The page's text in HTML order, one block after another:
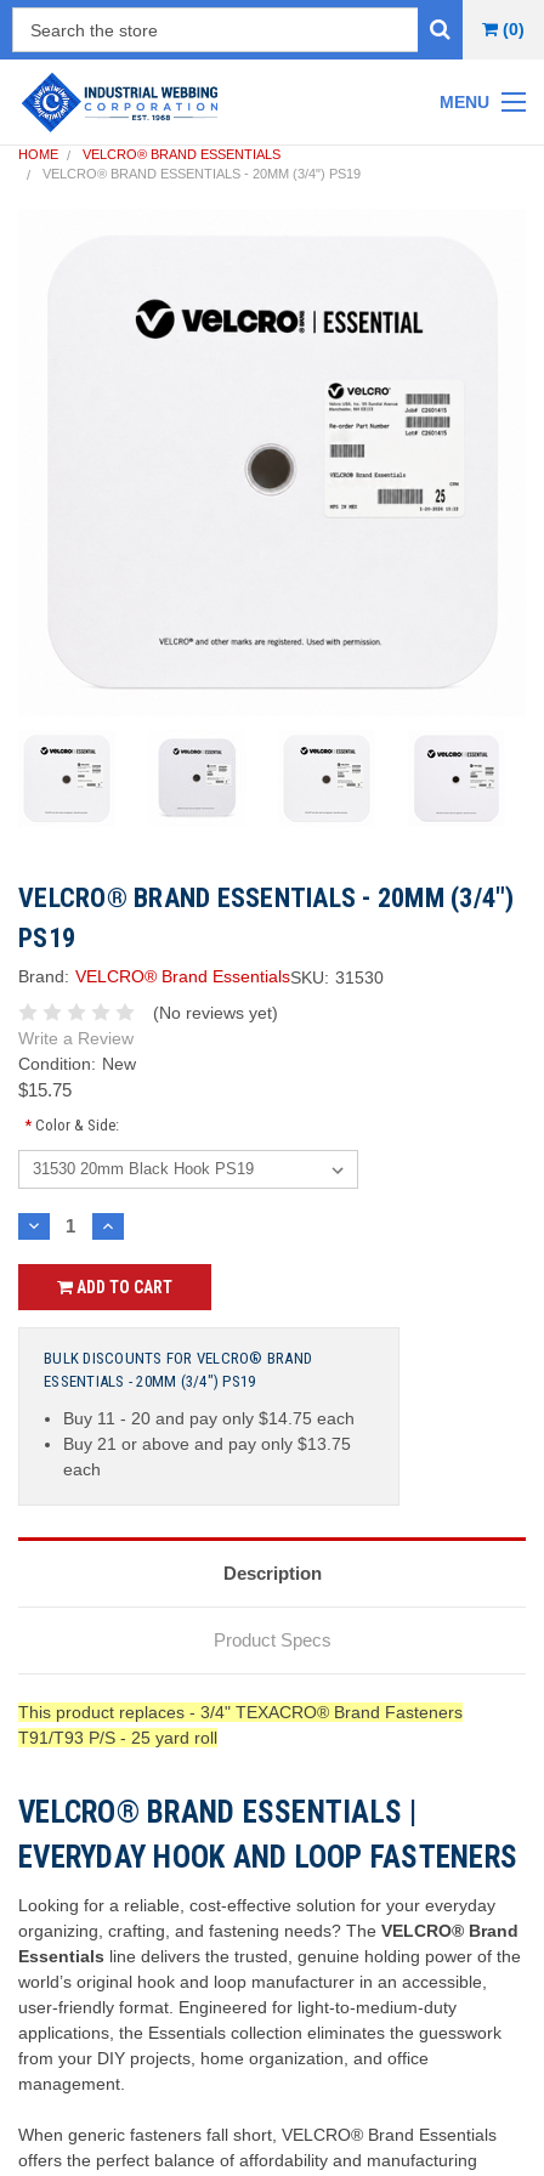
MENU
(0)
HOME
VELCRO® BRAND ESSENTIALS
VELCRO® BRAND ESSENTIALS - 20MM (3/4") PS19
VELCRO® BRAND ESSENTIALS - 20MM (3/4")
PS19
Brand: VELCRO® Brand EssentialsSKU: 31530
(No reviews yet)
Write a Review
Condition: New
$15.75
*Color & Side:
Current
DECREASE
QUANTITY:
INCREASE
QUANTITY:
ADD TO CART
BULK DISCOUNTS FOR VELCRO® BRAND
ESSENTIALS - 20MM (3/4") PS19
Buy 11 - 20 and pay only $14.75 each
Buy 21 or above and pay only $13.75
each
Description
Product Specs
This product replaces - 3/4" TEXACRO® Brand Fasteners
T91/T93 P/S - 25 yard roll
VELCRO® BRAND ESSENTIALS |
EVERYDAY HOOK AND LOOP FASTENERS
Looking for a reliable, cost-effective solution for your everyday
organizing, crafting, and fastening needs? The VELCRO® Brand
Essentials line delivers the trusted, genuine holding power of the
world’s original hook and loop manufacturer in an accessible,
user-friendly format. Engineered for light-to-medium-duty
applications, the Essentials collection eliminates the guesswork
from your DIY projects, home organization, and office
management.
When generic fasteners fall short, VELCRO® Brand Essentials
offers the perfect balance of affordability and manufacturing